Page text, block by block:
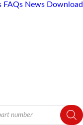
FAQs News Download